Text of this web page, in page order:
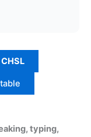
typing,